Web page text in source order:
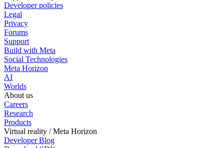
Developer policies
Legal
Privacy
Forums
Support
Build with Meta
Social Technologies
Meta Horizon
AI
Worlds
About us
Careers
Research
Products
Virtual reality / Meta Horizon
Developer Blog